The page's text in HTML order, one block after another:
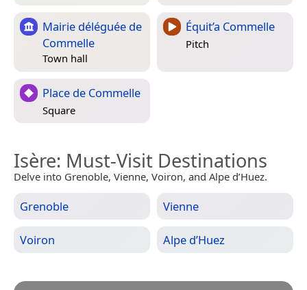
Mairie déléguée de
Commelle
Town hall
Équit’a Commelle
Pitch
Place de Commelle
Square
Isère: Must-Visit Destinations
Delve into Grenoble, Vienne, Voiron, and Alpe d’Huez.
Grenoble Vienne
Voiron Alpe d’Huez